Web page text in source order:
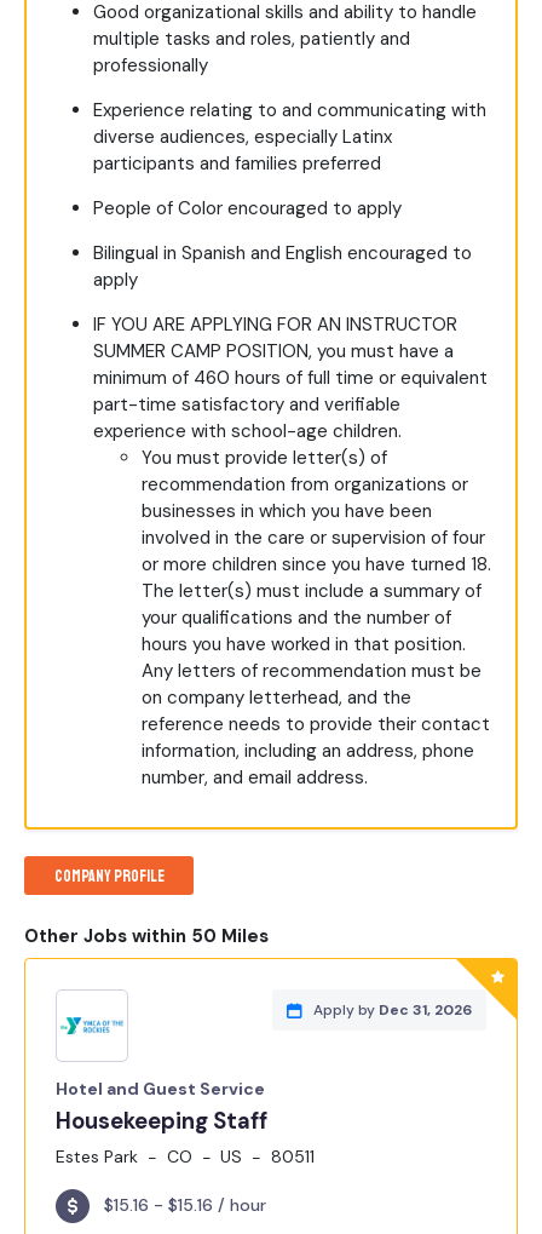
Good organizational skills and ability to handle
multiple tasks and roles, patiently and
professionally
Experience relating to and communicating with
diverse audiences, especially Latinx
participants and families preferred
People of Color encouraged to apply
Bilingual in Spanish and English encouraged to
apply
IF YOU ARE APPLYING FOR AN INSTRUCTOR
SUMMER CAMP POSITION, you must have a
minimum of 460 hours of full time or equivalent
part-time satisfactory and verifiable
experience with school-age children.
You must provide letter(s) of
recommendation from organizations or
businesses in which you have been
involved in the care or supervision of four
or more children since you have turned 18.
The letter(s) must include a summary of
your qualifications and the number of
hours you have worked in that position.
Any letters of recommendation must be
on company letterhead, and the
reference needs to provide their contact
information, including an address, phone
number, and email address.
Company Profile
Other Jobs within 50 Miles
Apply by Dec 31, 2026
Hotel and Guest Service
Housekeeping Staff
Estes Park CO US 80511
$15.16 - $15.16 / hour